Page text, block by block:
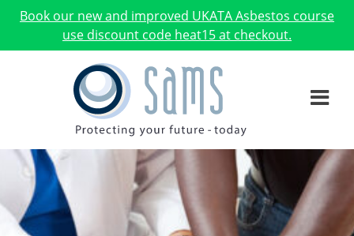
Book our new and improved UKATA Asbestos course
use discount code heat15 at checkout.